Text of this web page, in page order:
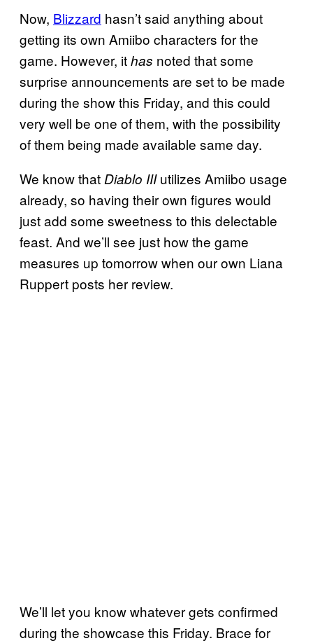
Now, Blizzard hasn’t said anything about
getting its own Amiibo characters for the
game. However, ithas noted that some
surprise announcements are set to be made
during the show this Friday, and this could
very well be one of them, with the possibility
of them being made available same day.
We know thatDiablo IIIutilizes Amiibo usage
already, so having their own figures would
just add some sweetness to this delectable
feast. And we’ll see just how the game
measures up tomorrow when our own Liana
Ruppert posts her review.
We’ll let you know whatever gets confirmed
during the showcase this Friday. Brace for